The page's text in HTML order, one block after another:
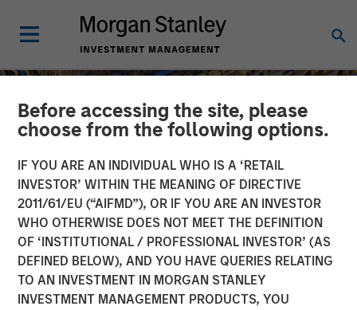
Before accessing the site, please
choose from the following options.
IF YOU ARE AN INDIVIDUAL WHO IS A ‘RETAIL
INVESTOR’ WITHIN THE MEANING OF DIRECTIVE
2011/61/EU (“AIFMD”), OR IF YOU ARE AN INVESTOR
WHO OTHERWISE DOES NOT MEET THE DEFINITION
OF ‘INSTITUTIONAL / PROFESSIONAL INVESTOR’ (AS
DEFINED BELOW), AND YOU HAVE QUERIES RELATING
TO AN INVESTMENT IN MORGAN STANLEY
INVESTMENT MANAGEMENT PRODUCTS, YOU
INSIGHTS